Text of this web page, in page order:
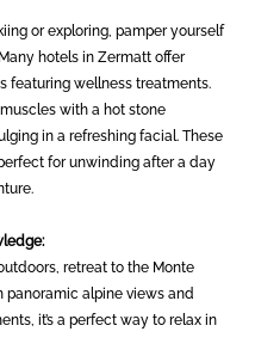
or exploring, pamper yourself
hotels in Zermatt offer
featuring wellness treatments.
with a hot stone
in a refreshing facial. These
for unwinding after a day
retreat to the Monte
panoramic alpine views and
it’s a perfect way to relax in